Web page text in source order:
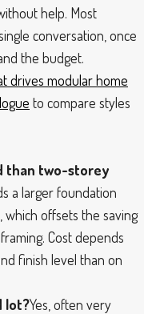
help. Most
conversation, once
the budget.
drives modular home
to compare styles
than two-storey
a larger foundation
offsets the saving
Cost depends
finish level than on
lot?Yes, often very